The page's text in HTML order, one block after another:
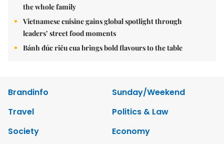
the whole family
Vietnamese cuisine gains global spotlight through
leaders’ street food moments
Bánh đúc riêu cua brings bold flavours to the table
Brandinfo
Sunday/Weekend
Travel
Politics & Law
Society
Economy